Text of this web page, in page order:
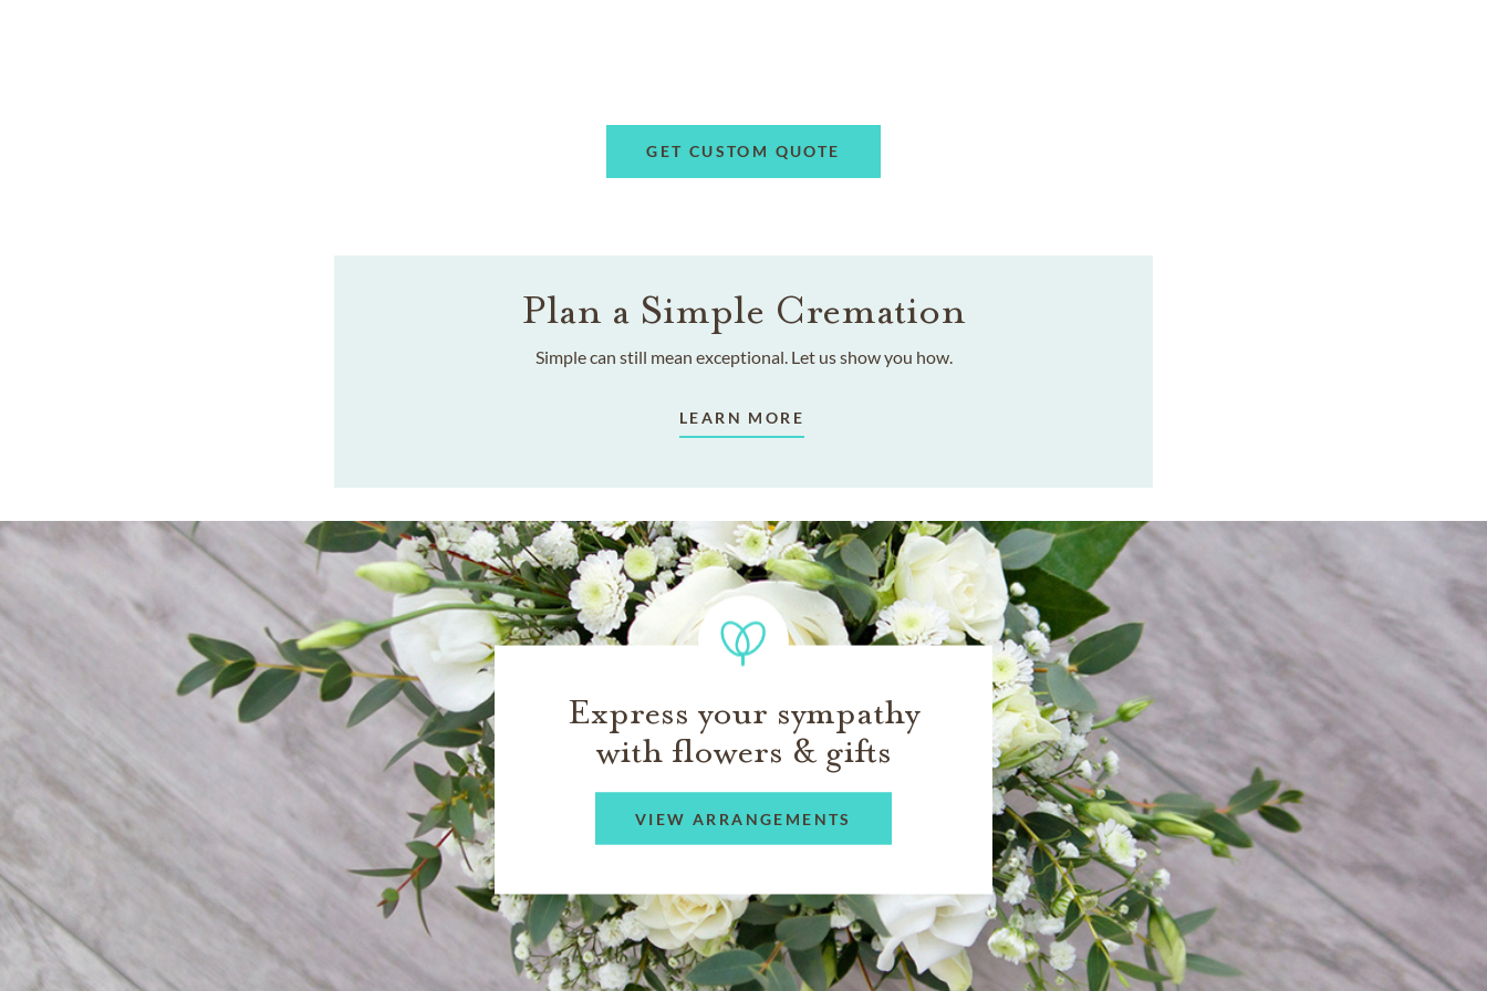
GET CUSTOM QUOTE
Plan a Simple Cremation
Simple can still mean exceptional. Let us show you how.
LEARN MORE
Express your sympathy
with flowers & gifts
VIEW ARRANGEMENTS